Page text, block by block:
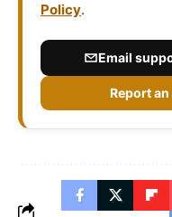
Policy.
Email
Report